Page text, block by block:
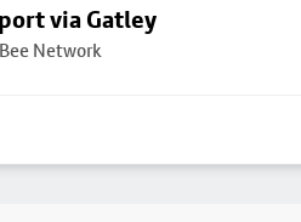
via Gatley
Network